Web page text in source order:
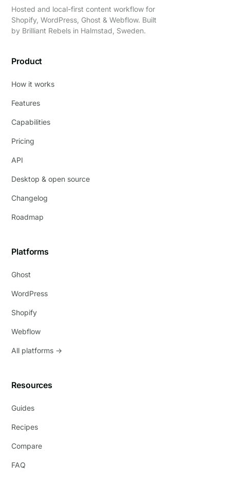
Hosted and local-first content workflow for
Shopify, WordPress, Ghost & Webflow. Built
by Brilliant Rebels in Halmstad, Sweden.
Product
How it works
Features
Capabilities
Pricing
API
Desktop & open source
Changelog
Roadmap
Platforms
Ghost
WordPress
Shopify
Webflow
All platforms →
Resources
Guides
Recipes
Compare
FAQ